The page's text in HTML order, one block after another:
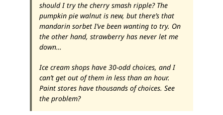
should I try the cherry smash ripple? The
pumpkin pie walnut is new, but there’s that
mandarin sorbet I’ve been wanting to try. On
the other hand, strawberry has never let me
down…
Ice cream shops have 30-odd choices, and I
can’t get out of them in less than an hour.
Paint stores have thousands of choices. See
the problem?